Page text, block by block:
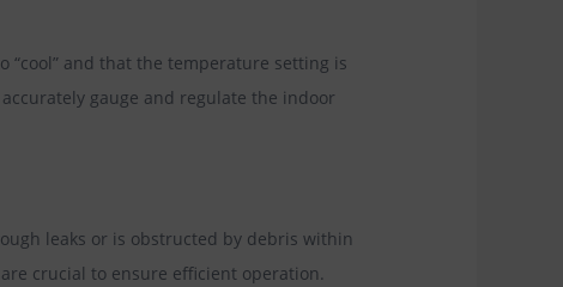
and that the temperature setting is
gauge and regulate the indoor
leaks or is obstructed by debris within
crucial to ensure efficient operation.